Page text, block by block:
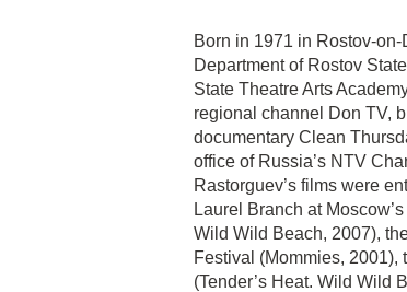
Born in 1971 in Rostov-
Department of Rostov
State Theatre Arts
regional channel Don TV,
documentary Clean
office of Russia’s NTV
Rastorguev’s films were
Laurel Branch at
Wild Wild Beach, 2007),
Festival (Mommies, 2001),
(Tender’s Heat. Wild Wild